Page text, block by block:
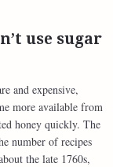
use sugar
and expensive,
more available from
honey quickly. The
number of recipes
the late 1760s,